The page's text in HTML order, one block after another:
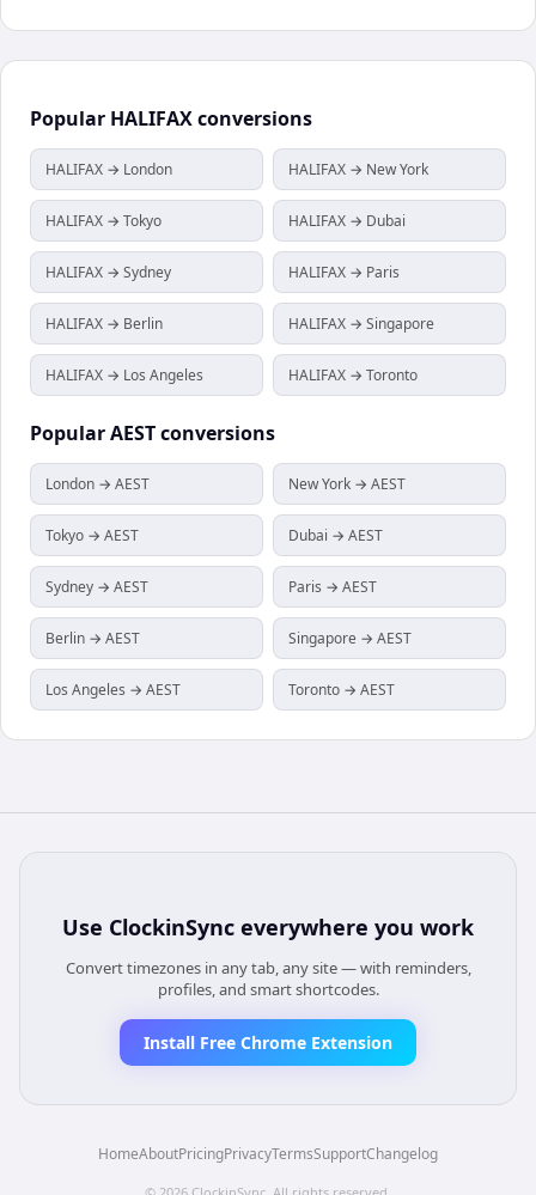
Popular HALIFAXconversions
HALIFAX → London HALIFAX → New York
HALIFAX → Tokyo HALIFAX → Dubai
HALIFAX → Sydney HALIFAX → Paris
HALIFAX → Berlin HALIFAX → Singapore
HALIFAX → Los Angeles HALIFAX → Toronto
PopularAESTconversions
London → AEST New York → AEST
Tokyo → AEST Dubai → AEST
Sydney → AEST Paris → AEST
Berlin → AEST Singapore → AEST
Los Angeles → AEST Toronto → AEST
Use ClockinSync everywhere you work
Convert timezones in any tab, any site — with reminders,
profiles, and smart shortcodes.
Install Free Chrome Extension
HomeAboutPricingPrivacyTermsSupportChangelog